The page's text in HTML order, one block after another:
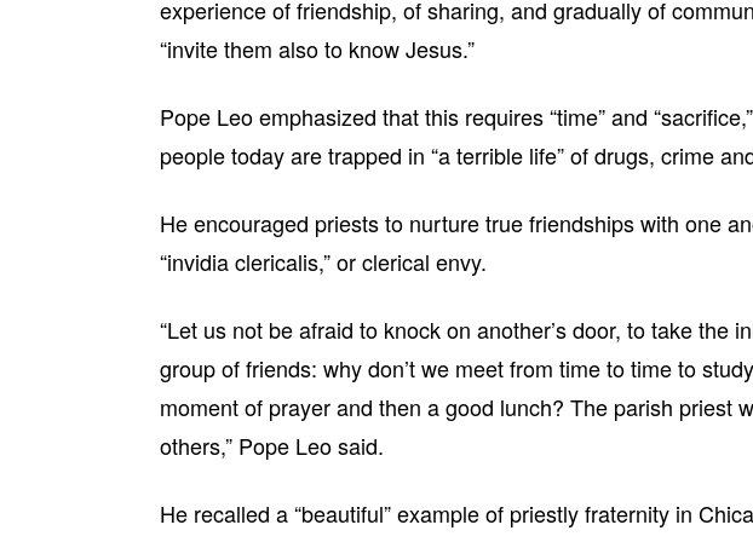
experience of friendship, of sharing, and gradually of
“invite them also to know Jesus.”
Pope Leo emphasized that this requires “time” and
people today are trapped in “a terrible life” of drugs, crime
He encouraged priests to nurture true friendships with one
“invidia clericalis,” or clerical envy.
“Let us not be afraid to knock on another’s door, to take the
group of friends: why don’t we meet from time to time to
moment of prayer and then a good lunch? The parish priest
others,” Pope Leo said.
He recalled a “beautiful” example of priestly fraternity in